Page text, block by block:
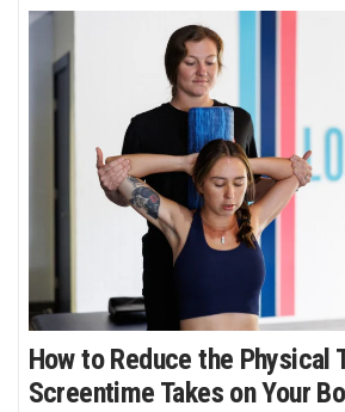
Excellence in Business Awards
Wahine Forum
Money Matters
CEO of the Year
Berkeley Institute for Human
Connection
Lists & Awards
How to Reduce the Physical
Screentime Takes on Your